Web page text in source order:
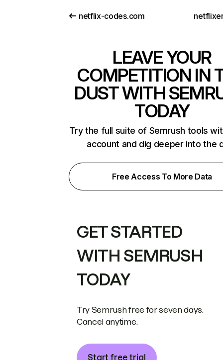
netflix-codes.com
LEAVE YOUR
COMPETITION IN
DUST WITH
TODAY
Try the full suite of Semrush tools
account and dig deeper into the
Free Access To More Data
GET STARTED
WITH SEMRUSH
TODAY
Try Semrush free for seven days.
Cancel anytime.
Start free trial